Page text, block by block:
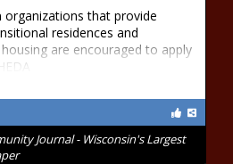
organizations that provide
residences and
are encouraged to apply
Journal - Wisconsin's Largest